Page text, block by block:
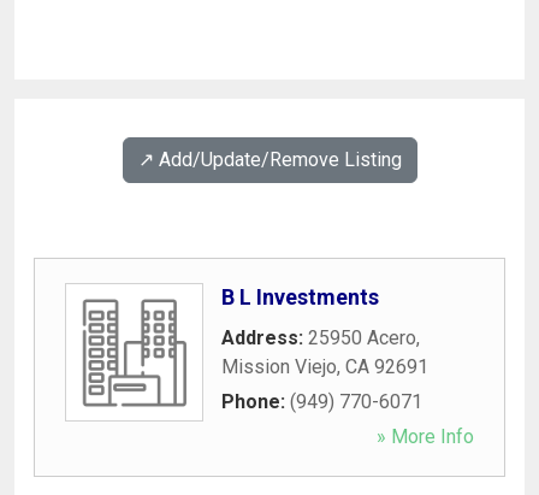
↗️ Add/Update/Remove Listing
B L Investments
Address: 25950 Acero,
Mission Viejo, CA 92691
Phone: (949) 770-6071
» More Info